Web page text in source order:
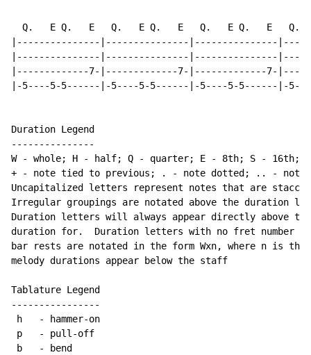
Q.   E Q.   E   Q.   E Q.   E   Q.   E Q.   E   Q.
|---------------|---------------|---------------
|---------------|---------------|---------------
|-------------7-|-------------7-|-------------7-
|-5----5-5------|-5----5-5------|-5----5-5------|-
Duration Legend
---------------
W - whole; H - half; Q - quarter; E - 8th; S - 16th;
+ - note tied to previous; . - note dotted; .. - note
Uncapitalized letters represent notes that are
Irregular groupings are notated above the duration
Duration letters will always appear directly above
duration for.  Duration letters with no fret number
bar rests are notated in the form Wxn, where n is
melody durations appear below the staff
Tablature Legend
----------------
h   - hammer-on
p   - pull-off
b   - bend